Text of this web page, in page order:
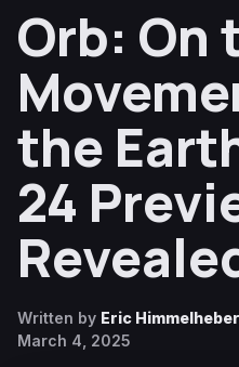
Orb: On
the
24
Written by Eric Himmelheber
March 4, 2025